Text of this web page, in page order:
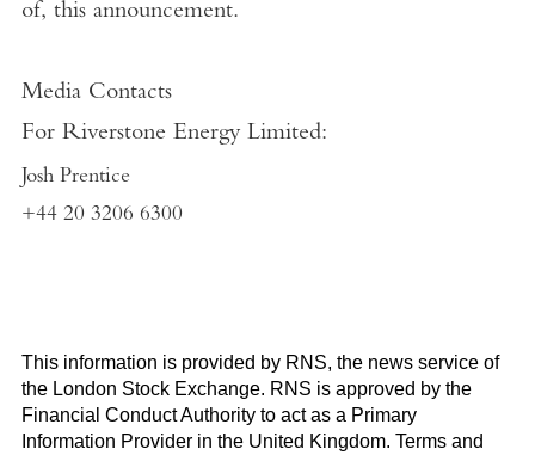
of, this announcement.
Media Contacts
For Riverstone Energy Limited:
Josh Prentice
+44 20 3206 6300
This information is provided by RNS, the news service of
the London Stock Exchange. RNS is approved by the
Financial Conduct Authority to act as a Primary
Information Provider in the United Kingdom. Terms and